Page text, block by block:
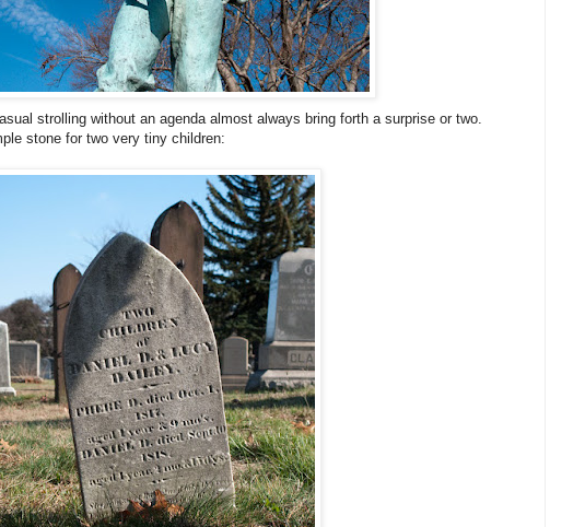
strolling without an agenda almost always bring forth a surprise or two.
stone for two very tiny children: